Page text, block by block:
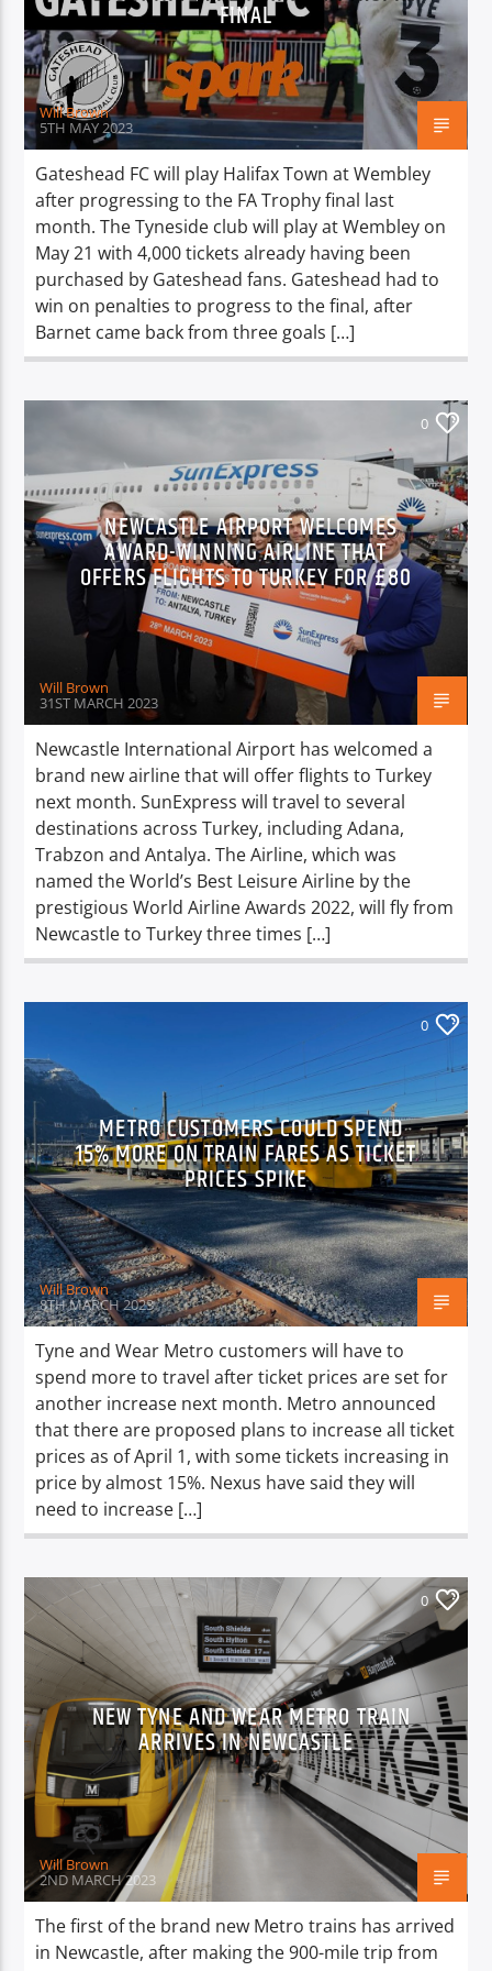
TITLE
ARTIST
Spark
FINAL
Will Brown
5TH MAY 2023
Gateshead FC will play Halifax Town at Wembley
after progressing to the FA Trophy final last
month. The Tyneside club will play at Wembley on
May 21 with 4,000 tickets already having been
purchased by Gateshead fans. Gateshead had to
win on penalties to progress to the final, after
Barnet came back from three goals […]
0
NEWCASTLE AIRPORT WELCOMES
AWARD-WINNING AIRLINE THAT
OFFERS FLIGHTS TO TURKEY FOR £80
Will Brown
31ST MARCH 2023
Newcastle International Airport has welcomed a
brand new airline that will offer flights to Turkey
next month. SunExpress will travel to several
destinations across Turkey, including Adana,
Trabzon and Antalya. The Airline, which was
named the World’s Best Leisure Airline by the
prestigious World Airline Awards 2022, will fly from
Newcastle to Turkey three times […]
0
METRO CUSTOMERS COULD SPEND
15% MORE ON TRAIN FARES AS TICKET
PRICES SPIKE
Will Brown
8TH MARCH 2023
Tyne and Wear Metro customers will have to
spend more to travel after ticket prices are set for
another increase next month. Metro announced
that there are proposed plans to increase all ticket
prices as of April 1, with some tickets increasing in
price by almost 15%. Nexus have said they will
need to increase […]
0
NEW TYNE AND WEAR METRO TRAIN
ARRIVES IN NEWCASTLE
Will Brown
2ND MARCH 2023
The first of the brand new Metro trains has arrived
in Newcastle, after making the 900-mile trip from